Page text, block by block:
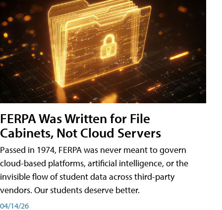
FERPA Was Written for File
Cabinets, Not Cloud Servers
Passed in 1974, FERPA was never meant to govern
cloud-based platforms, artificial intelligence, or the
invisible flow of student data across third-party
vendors. Our students deserve better.
04/14/26